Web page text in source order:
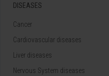
DISEASES
Cancer
Cardiovascular diseases
Liver diseases
Nervous System diseases